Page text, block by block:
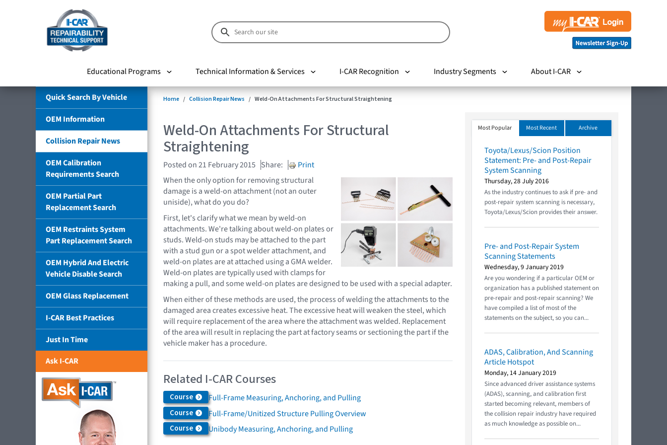
Educational Programs Technical Information & Services I-CAR Recognition Industry Segments About I-CAR
Quick Search By Vehicle
OEM Information
Collision Repair News
OEM Calibration
Requirements Search
OEM Partial Part
Replacement Search
OEM Restraints System
Part Replacement Search
OEM Hybrid And Electric
Vehicle Disable Search
OEM Glass Replacement
I-CAR Best Practices
Just In Time
Ask I-CAR
Home Collision Repair News Weld-On Attachments For Structural Straightening
Weld-On Attachments For Structural
Straightening
Posted on 21 February 2015 Share:
Print
When the only option for removing structural
damage is a weld-on attachment (not an outer
uniside), what do you do?
First, let's clarify what we mean by weld-on
attachments. We're talking about weld-on plates or
studs. Weld-on studs may be attached to the part
with a stud gun or a spot welder attachment, and
weld-on plates are at attached using a GMA welder.
Weld-on plates are typically used with clamps for
making a pull, and some weld-on plates are designed to be used with a special adapter.
When either of these methods are used, the process of welding the attachments to the
damaged area creates excessive heat. The excessive heat will weaken the steel, which
will require replacement of the area where the attachment was welded. Replacement
of the area will result in replacing the part at factory seams or sectioning the part if the
vehicle maker has a procedure.
Related I-CAR Courses
Course Full-Frame Measuring, Anchoring, and Pulling
Course Full-Frame/Unitized Structure Pulling Overview
Course Unibody Measuring, Anchoring, and Pulling
Most Popular Most Recent Archive
Toyota/Lexus/Scion Position
Statement: Pre- and Post-Repair
System Scanning
Thursday, 28 July 2016
As the industry continues to ask if pre- and
post-repair system scanning is necessary,
Toyota/Lexus/Scion provides their answer.
Pre- and Post-Repair System
Scanning Statements
Wednesday, 9 January 2019
Are you wondering if a particular OEM or
organization has a published statement on
pre-repair and post-repair scanning? We
have compiled a list of most of the
statements on the subject, so you can...
ADAS, Calibration, And Scanning
Article Hotspot
Monday, 14 January 2019
Since advanced driver assistance systems
(ADAS), scanning, and calibration first
started becoming relevant, members of
the collision repair industry have required
as much knowledge as possible on...